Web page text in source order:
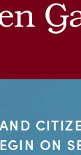
ON